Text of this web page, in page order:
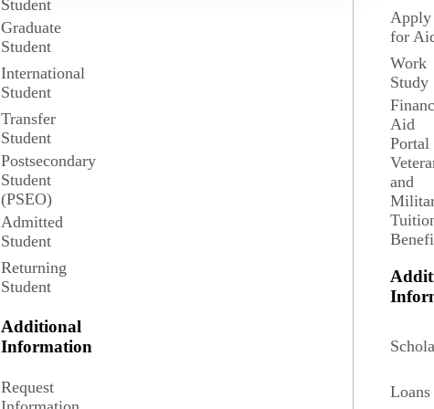
Student
Graduate
Student
International
Student
Transfer
Student
Postsecondary
Student
(PSEO)
Admitted
Student
Returning
Student
Additional
Information
Request
Apply
for
Work
Study
Aid
Portal
and
Loans
Graduate Student Admission Requirements